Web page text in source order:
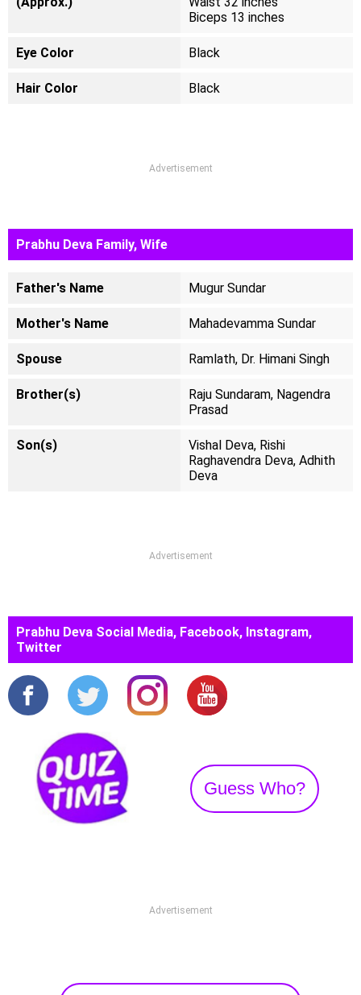
Biceps 13 inches
Eye Color Black
Hair Color Black
Advertisement
Prabhu Deva Family, Wife
Father's Name Mugur Sundar
Mother's Name Mahadevamma Sundar
Spouse Ramlath, Dr. Himani Singh
Brother(s)
Raju Sundaram, Nagendra
Prasad
Son(s)
Vishal Deva, Rishi
Raghavendra Deva, Adhith
Deva
Advertisement
Prabhu Deva Social Media, Facebook, Instagram,
Twitter
Guess Who?
Advertisement